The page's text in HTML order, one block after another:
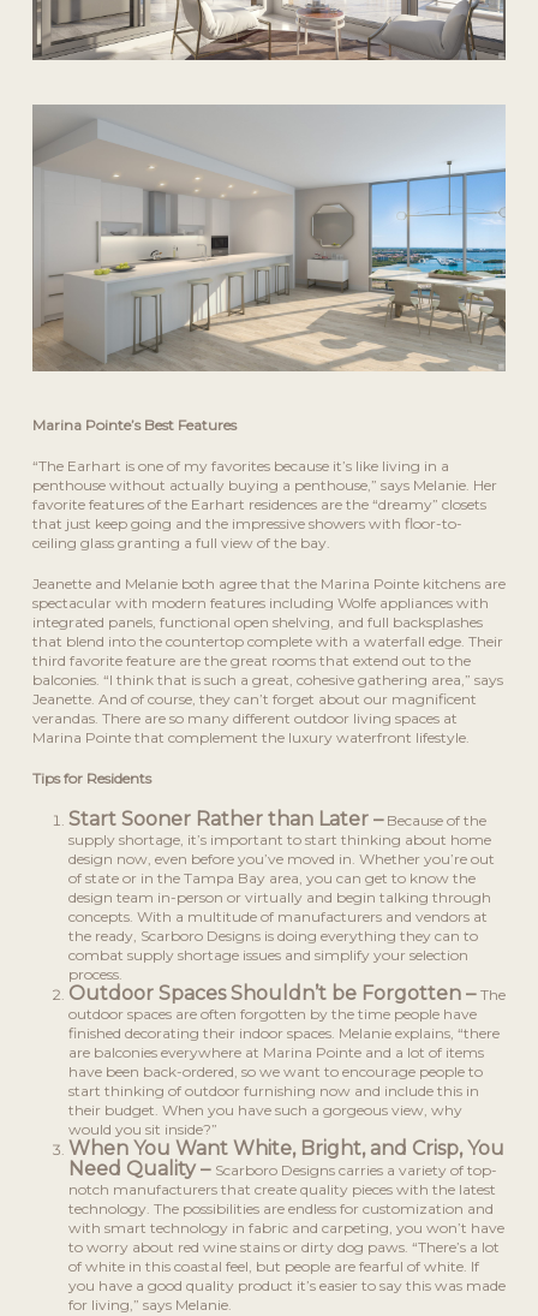
Marina Pointe’s Best Features
“The Earhart is one of my favorites because it’s like living in a
penthouse without actually buying a penthouse,” says Melanie. Her
favorite features of the Earhart residences are the “dreamy” closets
that just keep going and the impressive showers with floor-to-
ceiling glass granting a full view of the bay.
Jeanette and Melanie both agree that the Marina Pointe kitchens are
spectacular with modern features including Wolfe appliances with
integrated panels, functional open shelving, and full backsplashes
that blend into the countertop complete with a waterfall edge. Their
third favorite feature are the great rooms that extend out to the
balconies. “I think that is such a great, cohesive gathering area,” says
Jeanette. And of course, they can’t forget about our magnificent
verandas. There are so many different outdoor living spaces at
Marina Pointe that complement the luxury waterfront lifestyle.
Tips for Residents
Start Sooner Rather than Later –Because of the
supply shortage, it’s important to start thinking about home
design now, even before you’ve moved in. Whether you’re out
of state or in the Tampa Bay area, you can get to know the
design team in-person or virtually and begin talking through
concepts. With a multitude of manufacturers and vendors at
the ready, Scarboro Designs is doing everything they can to
combat supply shortage issues and simplify your selection
process.
Outdoor Spaces Shouldn’t be Forgotten – The
outdoor spaces are often forgotten by the time people have
finished decorating their indoor spaces. Melanie explains, “there
are balconies everywhere at Marina Pointe and a lot of items
have been back-ordered, so we want to encourage people to
start thinking of outdoor furnishing now and include this in
their budget. When you have such a gorgeous view, why
would you sit inside?”
When You Want White, Bright, and Crisp, You
Need Quality – Scarboro Designs carries a variety of top-
notch manufacturers that create quality pieces with the latest
technology. The possibilities are endless for customization and
with smart technology in fabric and carpeting, you won’t have
to worry about red wine stains or dirty dog paws. “There’s a lot
of white in this coastal feel, but people are fearful of white. If
you have a good quality product it’s easier to say this was made
for living,” says Melanie.